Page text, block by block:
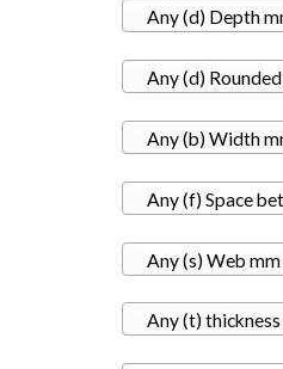
Any (d) Depth
Any (d)
Any (b) Width
Any (s) Web mm
Any (t)